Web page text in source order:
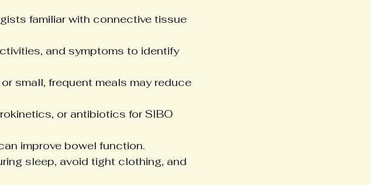
familiar with connective tissue
and symptoms to identify
small, frequent meals may reduce
or antibiotics for SIBO
improve bowel function.
sleep, avoid tight clothing, and